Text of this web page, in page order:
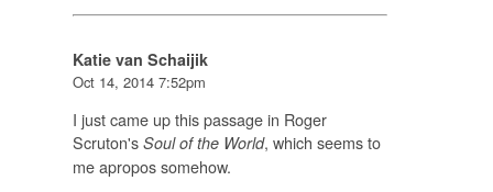
Katie van Schaijik
Oct 14, 2014 7:52pm
I just came up this passage in Roger
Scruton's Soul of the World, which seems to
me apropos somehow.